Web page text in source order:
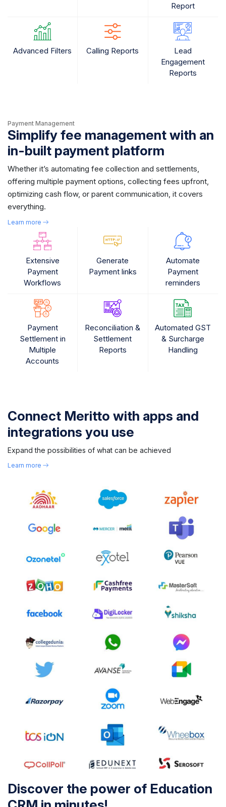
Report
Advanced Filters Calling Reports
Lead
Engagement
Reports
Payment Management
Simplify fee management with an
in-built payment platform
Whether it’s automating fee collection and settlements,
offering multiple payment options, collecting fees upfront,
optimizing cash flow, or parent communication, it covers
everything.
Learn more
Extensive
Payment
Workflows
Generate
Payment links
Automate
Payment
reminders
Payment
Settlement in
Multiple
Accounts
Reconciliation &
Settlement
Reports
Automated GST
& Surcharge
Handling
Connect Meritto with apps and
integrations you use
Expand the possibilities of what can be achieved
Learn more
Discover the power of Education